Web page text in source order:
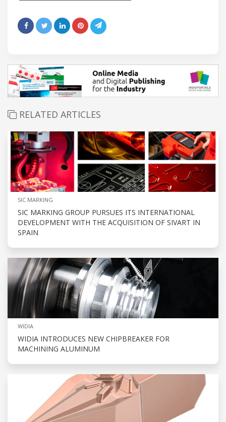
RELATED ARTICLES
SIC MARKING
SIC MARKING GROUP PURSUES ITS INTERNATIONAL
DEVELOPMENT WITH THE ACQUISITION OF SIVART IN
SPAIN
WIDIA
WIDIA INTRODUCES NEW CHIPBREAKER FOR
MACHINING ALUMINUM